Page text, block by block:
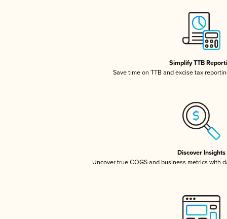
Simplify TTB
Save time on TTB and excise tax
Discover Insights
Uncover true COGS and business metrics with